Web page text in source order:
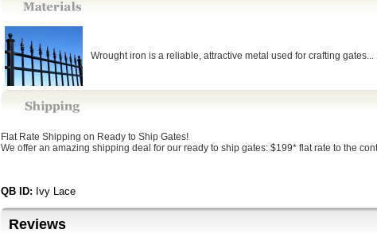
Wrought iron is a reliable, attractive metal used for crafting gates...
Flat Rate Shipping on Ready to Ship Gates!
We offer an amazing shipping deal for our ready to ship gates: $199* flat rate to the
QB ID: Ivy Lace
Reviews